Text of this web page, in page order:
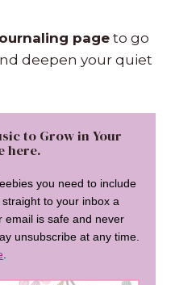
page to go
deepen your quiet
to Grow in Your
here.
you need to include
to your inbox a
email is safe and never
unsubscribe at any time.